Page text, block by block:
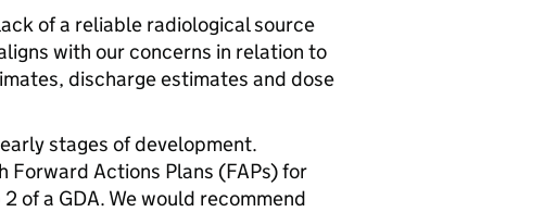
of a reliable radiological source
with our concerns in relation to
discharge estimates and dose
stages of development.
Forward Actions Plans (FAPs) for
of a GDA. We would recommend